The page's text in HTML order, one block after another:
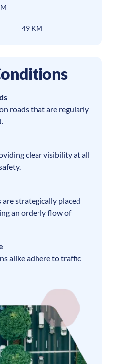
49 KM
roads that are regularly
clear visibility at all
are strategically placed
an orderly flow of
alike adhere to traffic